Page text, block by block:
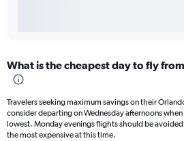
What is the cheapest day to fly
Travelers seeking maximum savings on their
consider departing on Wednesday afternoons
lowest. Monday evenings flights should be
the most expensive at this time.